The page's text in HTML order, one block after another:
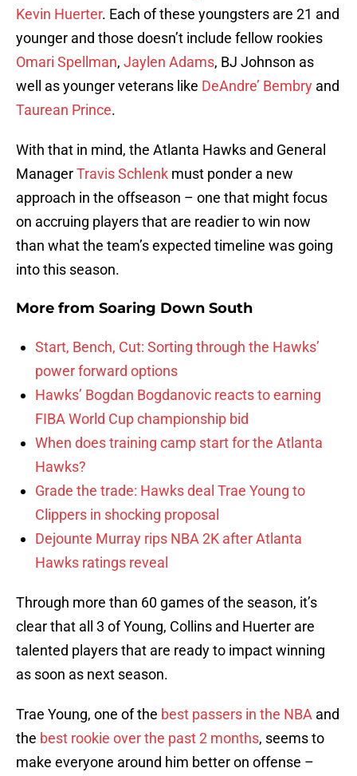
Kevin Huerter. Each of these youngsters are 21 and
younger and those doesn’t include fellow rookies
Omari Spellman, Jaylen Adams, BJ Johnson as
well as younger veterans like DeAndre’ Bembry and
Taurean Prince.
With that in mind, the Atlanta Hawks and General
ManagerTravis Schlenk must ponder a new
approach in the offseason – one that might focus
on accruing players that are readier to win now
than what the team’s expected timeline was going
into this season.
More from Soaring Down South
Start, Bench, Cut: Sorting through the Hawks’
power forward options
Hawks’ Bogdan Bogdanovic reacts to earning
FIBA World Cup championship bid
When does training camp start for the Atlanta
Hawks?
Grade the trade: Hawks deal Trae Young to
Clippers in shocking proposal
Dejounte Murray rips NBA 2K after Atlanta
Hawks ratings reveal
Through more than 60 games of the season, it’s
clear that all 3 of Young, Collins and Huerter are
talented players that are ready to impact winning
as soon as next season.
Trae Young, one of the best passers in the NBA and
the best rookie over the past 2 months, seems to
make everyone around him better on offense –